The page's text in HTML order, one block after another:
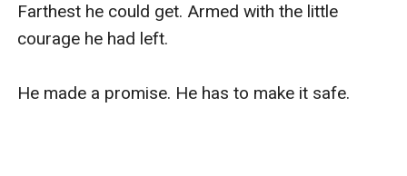
Farthest he could get. Armed with the little
courage he had left.
He made a promise. He has to make it safe.